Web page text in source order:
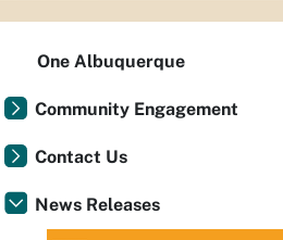
One Albuquerque
Community Engagement
Contact Us
News Releases